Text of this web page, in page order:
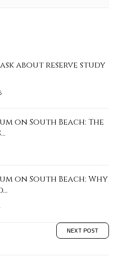
about reserve study
on South Beach: The
on South Beach: Why
NEXT POST